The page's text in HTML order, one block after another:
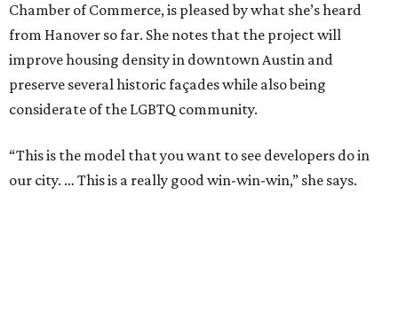
Chamber of Commerce, is pleased by what she’s heard
from Hanover so far. She notes that the project will
improve housing density in downtown Austin and
preserve several historic façades while also being
considerate of the LGBTQ community.
“This is the model that you want to see developers do in
our city. … This is a really good win-win-win,” she says.